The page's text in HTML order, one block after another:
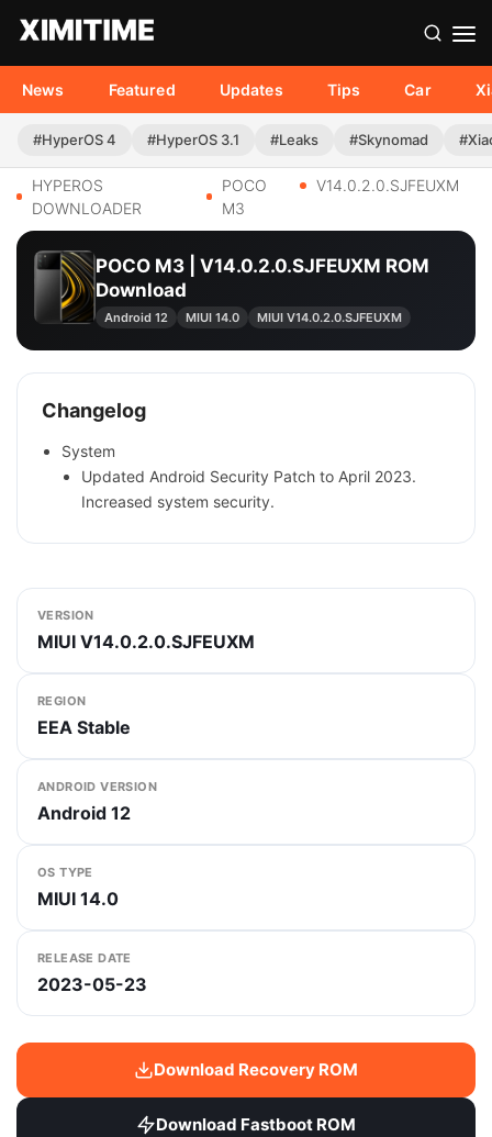
News Featured Updates Tips Car
#HyperOS 4 #HyperOS 3.1 #Leaks #Skynomad
HYPEROS
DOWNLOADER
POCO
M3
V14.0.2.0.SJFEUXM
POCO M3 | V14.0.2.0.SJFEUXM ROM
Download
Android 12 MIUI 14.0 MIUI V14.0.2.0.SJFEUXM
Changelog
System
Updated Android Security Patch to April 2023.
Increased system security.
VERSION
MIUI V14.0.2.0.SJFEUXM
REGION
EEA Stable
ANDROID VERSION
Android 12
OS TYPE
MIUI 14.0
RELEASE DATE
2023-05-23
Download Recovery ROM
Download Fastboot ROM